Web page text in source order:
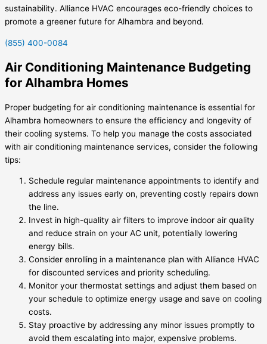
sustainability. Alliance HVAC encourages eco-friendly choices to
promote a greener future for Alhambra and beyond.
(855) 400-0084
Air Conditioning Maintenance Budgeting
for Alhambra Homes
Proper budgeting for air conditioning maintenance is essential for
Alhambra homeowners to ensure the efficiency and longevity of
their cooling systems. To help you manage the costs associated
with air conditioning maintenance services, consider the following
tips:
Schedule regular maintenance appointments to identify and
address any issues early on, preventing costly repairs down
the line.
Invest in high-quality air filters to improve indoor air quality
and reduce strain on your AC unit, potentially lowering
energy bills.
Consider enrolling in a maintenance plan with Alliance HVAC
for discounted services and priority scheduling.
Monitor your thermostat settings and adjust them based on
your schedule to optimize energy usage and save on cooling
costs.
Stay proactive by addressing any minor issues promptly to
avoid them escalating into major, expensive problems.